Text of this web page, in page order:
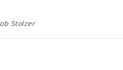
Stolzer